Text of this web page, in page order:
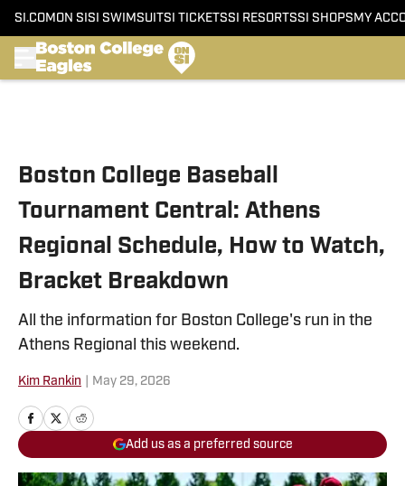
SI.COM ON SI SI SWIMSUITSI TICKETSSI RESORTSSI SHOPS MY
Boston College Baseball
Tournament Central: Athens
Regional Schedule, How to Watch,
Bracket Breakdown
All the information for Boston College's run in the
Athens Regional this weekend.
Kim Rankin May 29, 2026
Add us as a preferred source